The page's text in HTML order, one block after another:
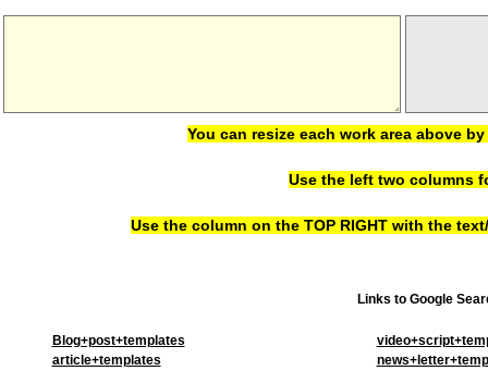
You can resize each work area above
Use the left two columns
Use the column on the TOP RIGHT with the
Links to Google
Blog+post+templates
article+templates